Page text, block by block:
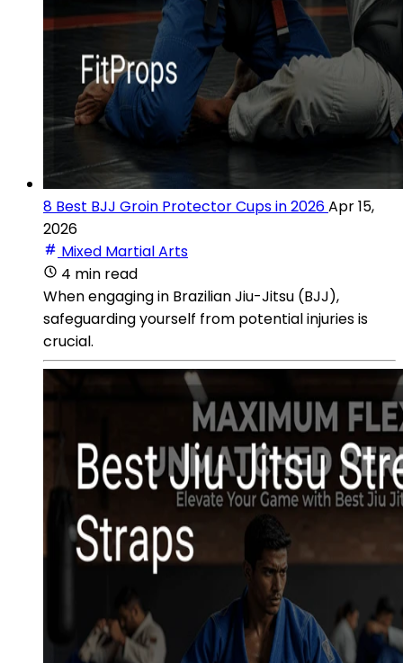
8 Best BJJ Groin Protector Cups in 2026Apr 15,
2026
Mixed Martial Arts
4 min read
When engaging in Brazilian Jiu-Jitsu (BJJ),
safeguarding yourself from potential injuries is
crucial.